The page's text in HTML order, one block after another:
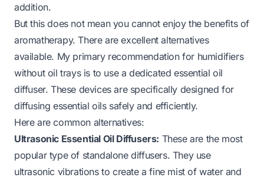
addition.
But this does not mean you cannot enjoy the benefits of
aromatherapy. There are excellent alternatives
available. My primary recommendation for humidifiers
without oil trays is to use a dedicated essential oil
diffuser. These devices are specifically designed for
diffusing essential oils safely and efficiently.
Here are common alternatives:
Ultrasonic Essential Oil Diffusers: These are the most
popular type of standalone diffusers. They use
ultrasonic vibrations to create a fine mist of water and